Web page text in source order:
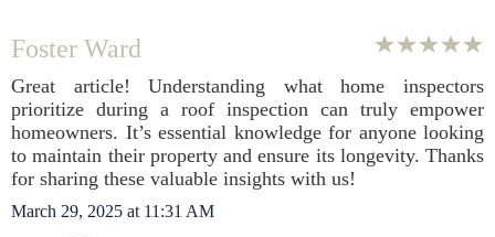
Foster Ward
Great article! Understanding what home inspectors
prioritize during a roof inspection can truly empower
homeowners. It’s essential knowledge for anyone looking
to maintain their property and ensure its longevity. Thanks
for sharing these valuable insights with us!
March 29, 2025 at 11:31 AM